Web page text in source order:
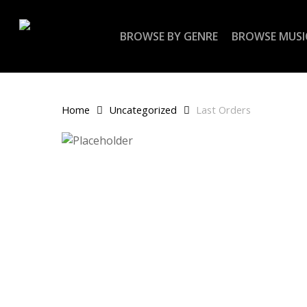
BROWSE BY GENRE BROWSE
Home Uncategorized Last Orders